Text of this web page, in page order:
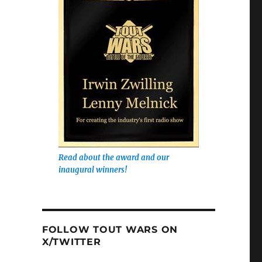
Read about the award and our
inaugural winners!
FOLLOW TOUT WARS ON
X/TWITTER